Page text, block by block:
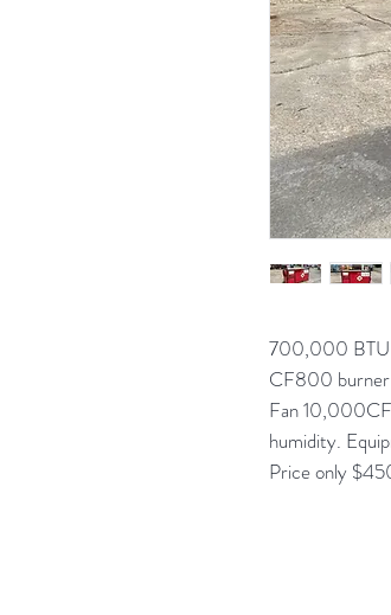
700,000 BTU
CF800 burner
Fan
humidity.
Price only